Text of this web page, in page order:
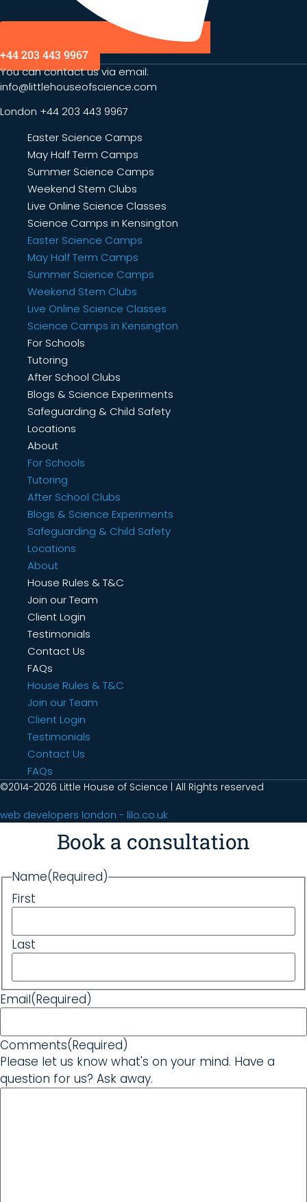
+44 203 443 9967
You can contact us via email:
info@littlehouseofscience.com
London +44 203 443 9967
Easter Science Camps
May Half Term Camps
Summer Science Camps
Weekend Stem Clubs
Live Online Science Classes
Science Camps in Kensington
Easter Science Camps
May Half Term Camps
Summer Science Camps
Weekend Stem Clubs
Live Online Science Classes
Science Camps in Kensington
For Schools
Tutoring
After School Clubs
Blogs & Science Experiments
Safeguarding & Child Safety
Locations
About
For Schools
Tutoring
After School Clubs
Blogs & Science Experiments
Safeguarding & Child Safety
Locations
About
House Rules & T&C
Join our Team
Client Login
Testimonials
Contact Us
FAQs
House Rules & T&C
Join our Team
Client Login
Testimonials
Contact Us
FAQs
©2014-2026 Little House of Science | All Rights reserved
web developers london - lilo.co.uk
Book a consultation
Name(Required)
First
Last
Email(Required)
Comments(Required)
Please let us know what's on your mind. Have a
question for us? Ask away.